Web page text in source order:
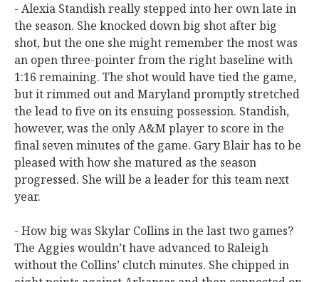
- Alexia Standish really stepped into her own late in
the season. She knocked down big shot after big
shot, but the one she might remember the most was
an open three-pointer from the right baseline with
1:16 remaining. The shot would have tied the game,
but it rimmed out and Maryland promptly stretched
the lead to five on its ensuing possession. Standish,
however, was the only A&M player to score in the
final seven minutes of the game. Gary Blair has to be
pleased with how she matured as the season
progressed. She will be a leader for this team next
year.
- How big was Skylar Collins in the last two games?
The Aggies wouldn’t have advanced to Raleigh
without the Collins’ clutch minutes. She chipped in